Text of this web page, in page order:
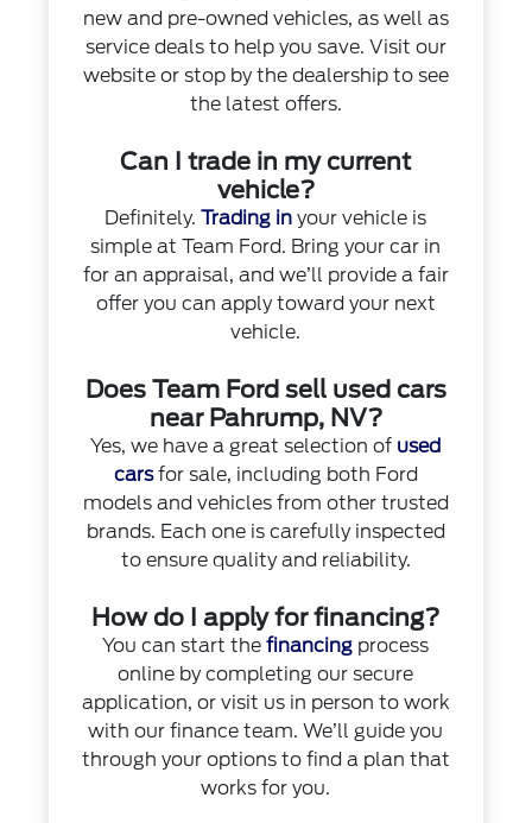
new and pre-owned vehicles, as well as
service deals to help you save. Visit our
website or stop by the dealership to see
the latest offers.
Can I trade in my current
vehicle?
Definitely.Trading in your vehicle is
simple at Team Ford. Bring your car in
for an appraisal, and we’ll provide a fair
offer you can apply toward your next
vehicle.
Does Team Ford sell used cars
near Pahrump, NV?
Yes, we have a great selection of used
carsfor sale, including both Ford
models and vehicles from other trusted
brands. Each one is carefully inspected
to ensure quality and reliability.
How do I apply for financing?
You can start thefinancing process
online by completing our secure
application, or visit us in person to work
with our finance team. We’ll guide you
through your options to find a plan that
works for you.